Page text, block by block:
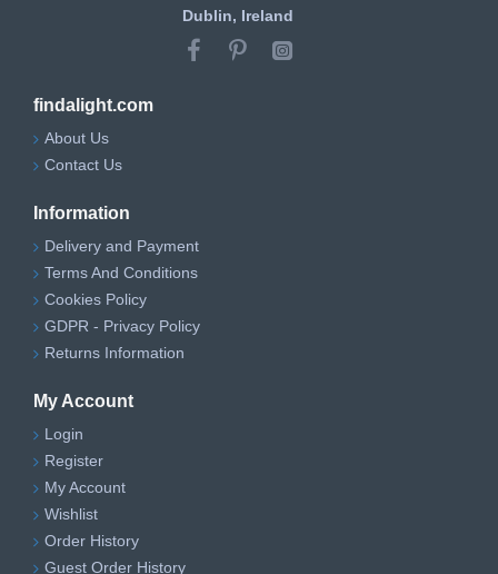
Dublin, Ireland
findalight.com
About Us
Contact Us
Information
Delivery and Payment
Terms And Conditions
Cookies Policy
GDPR - Privacy Policy
Returns Information
My Account
Login
Register
My Account
Wishlist
Order History
Guest Order History